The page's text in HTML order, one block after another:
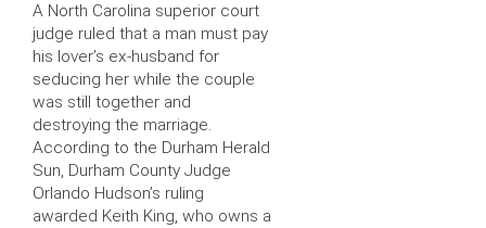
A North Carolina superior court
judge ruled that a man must pay
his lover’s ex-husband for
seducing her while the couple
was still together and
destroying the marriage.
According to the Durham Herald
Sun, Durham County Judge
Orlando Hudson’s ruling
awarded Keith King, who owns a